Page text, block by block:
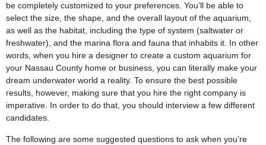
be completely customized to your preferences. You’ll be able to
select the size, the shape, and the overall layout of the aquarium,
as well as the habitat, including the type of system (saltwater or
freshwater), and the marina flora and fauna that inhabits it. In other
words, when you hire a designer to create a custom aquarium for
your Nassau County home or business, you can literally make your
dream underwater world a reality. To ensure the best possible
results, however, making sure that you hire the right company is
imperative. In order to do that, you should interview a few different
candidates.
The following are some suggested questions to ask when you’re